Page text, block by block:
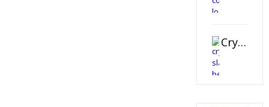
Crystal Slant Heart Paperweight